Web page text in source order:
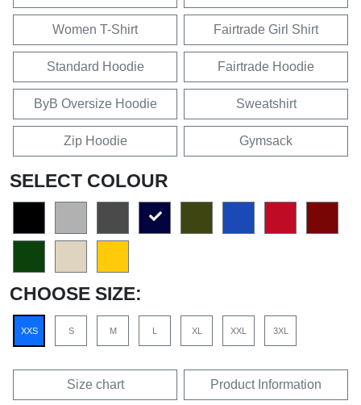
Women T-Shirt Fairtrade Girl Shirt
Standard Hoodie Fairtrade Hoodie
ByB Oversize Hoodie Sweatshirt
Zip Hoodie Gymsack
SELECT COLOUR
CHOOSE SIZE:
XXS S M L XL XXL 3XL
Size chart Product Information